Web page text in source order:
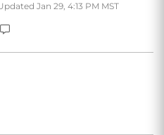
Jan 29, 4:13 PM MST